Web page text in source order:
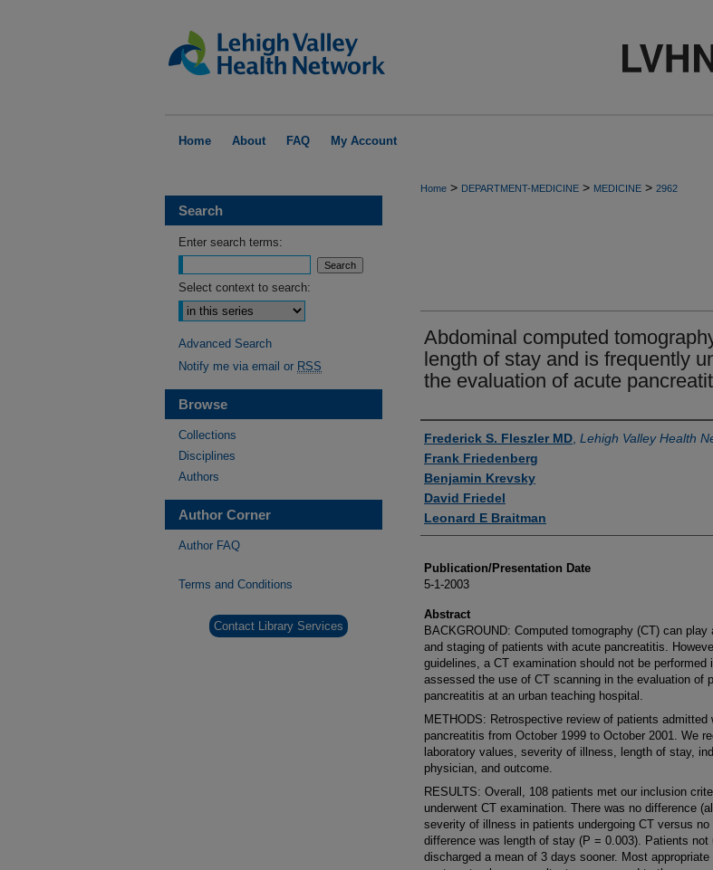
Home About FAQ My Account
Home > DEPARTMENT-MEDICINE > MEDICINE > 2962
Abdominal computed
length of stay and is frequently
the evaluation of acute
Authors
Frederick S. Fleszler MD Lehigh Valley Health
Frank Friedenberg
Benjamin Krevsky
David Friedel
Leonard E Braitman
Publication/Presentation Date
5-1-2003
Abstract
BACKGROUND: Computed tomography (CT) can
and staging of patients with acute pancreatitis.
guidelines, a CT examination should not be performed
assessed the use of CT scanning in the evaluation of
pancreatitis at an urban teaching hospital.
METHODS: Retrospective review of patients
pancreatitis from October 1999 to October 2001. We
laboratory values, severity of illness, length of stay,
physician, and outcome.
RESULTS: Overall, 108 patients met our inclusion
underwent CT examination. There was no difference
severity of illness in patients undergoing CT versus
difference was length of stay (P = 0.003). Patients not
discharged a mean of 3 days sooner. Most
Search
Enter search terms:
Select context to search:
Advanced Search
Notify me via email or RSS
Browse
Collections
Disciplines
Authors
Author Corner
Author FAQ
Terms and Conditions
Contact Library Services